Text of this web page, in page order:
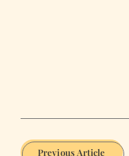
Previous Article